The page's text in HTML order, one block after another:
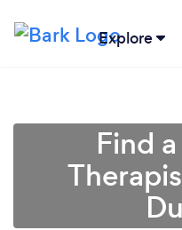
Explore
Find